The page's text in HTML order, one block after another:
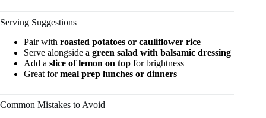
Serving Suggestions
Pair with roasted potatoes or cauliflower rice
Serve alongside a green salad with balsamic dressing
Add a slice of lemon on top for brightness
Great formeal prep lunches or dinners
Common Mistakes to Avoid